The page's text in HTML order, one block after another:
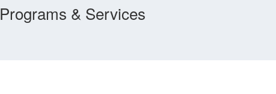
Programs & Services